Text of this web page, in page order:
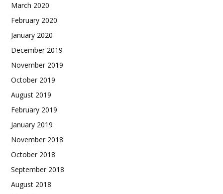
March 2020
February 2020
January 2020
December 2019
November 2019
October 2019
August 2019
February 2019
January 2019
November 2018
October 2018
September 2018
August 2018